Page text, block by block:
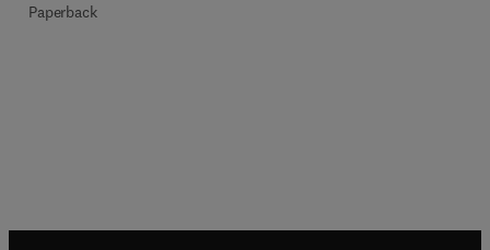
Paperback